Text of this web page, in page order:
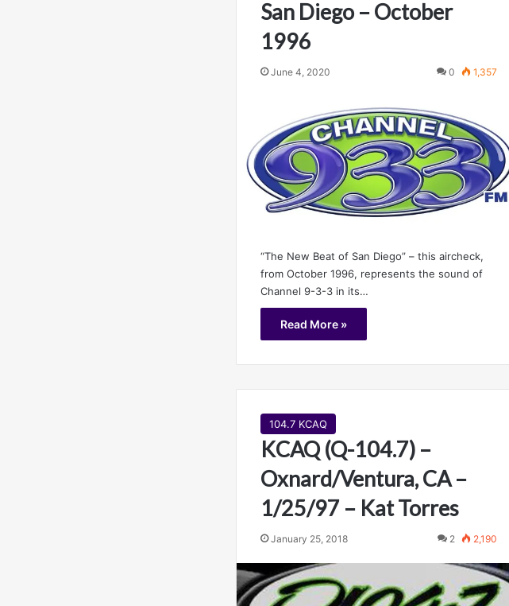
San Diego – October
1996
June 4, 2020 0 1,357
“The New Beat of San Diego” – this aircheck,
from October 1996, represents the sound of
Channel 9-3-3 in its…
Read More »
104.7 KCAQ
KCAQ (Q-104.7) –
Oxnard/Ventura, CA –
1/25/97 – Kat Torres
January 25, 2018 2 2,190